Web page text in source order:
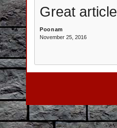
Great article
Poonam
November 25, 2016